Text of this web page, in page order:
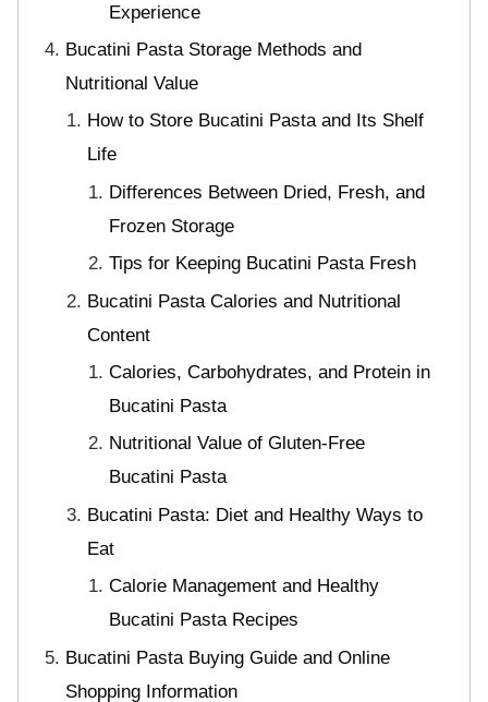
Experience
Bucatini Pasta Storage Methods and
Nutritional Value
How to Store Bucatini Pasta and Its Shelf
Life
Differences Between Dried, Fresh, and
Frozen Storage
Tips for Keeping Bucatini Pasta Fresh
Bucatini Pasta Calories and Nutritional
Content
Calories, Carbohydrates, and Protein in
Bucatini Pasta
Nutritional Value of Gluten-Free
Bucatini Pasta
Bucatini Pasta: Diet and Healthy Ways to
Eat
Calorie Management and Healthy
Bucatini Pasta Recipes
Bucatini Pasta Buying Guide and Online
Shopping Information